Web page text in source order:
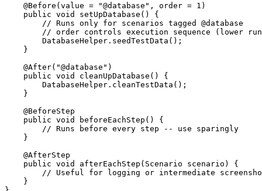
    @Before(value = "@database", order = 1)
    public void setUpDatabase() {
        // Runs only for scenarios tagged @database
// order controls execution sequence (lower
        DatabaseHelper.seedTestData();
    }
    @After("@database")
    public void cleanUpDatabase() {
        DatabaseHelper.cleanTestData();
    }
    @BeforeStep
    public void beforeEachStep() {
        // Runs before every step -- use sparingly
    }
    @AfterStep
    public void afterEachStep(Scenario scenario) {
// Useful for logging or intermediate
    }